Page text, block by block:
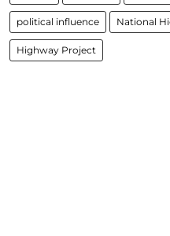
political influence National
Highway Project